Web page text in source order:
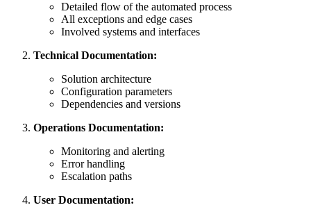
Detailed flow of the automated process
All exceptions and edge cases
Involved systems and interfaces
Technical Documentation:
Solution architecture
Configuration parameters
Dependencies and versions
Operations Documentation:
Monitoring and alerting
Error handling
Escalation paths
User Documentation: